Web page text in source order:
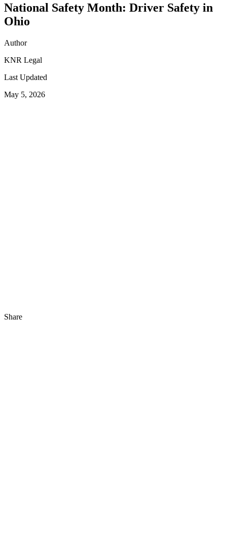
National Safety Month: Driver Safety in
Ohio
Author
KNR Legal
Last Updated
May 5, 2026
Share